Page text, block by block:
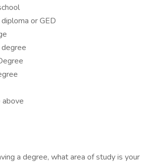
or GED
a degree, what area of study is your